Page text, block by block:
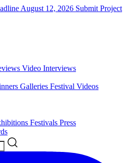
August 12, 2026 Submit Project
Video Interviews
Galleries Festival Videos
Festivals Press